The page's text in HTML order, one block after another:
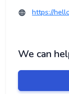
https://
We can